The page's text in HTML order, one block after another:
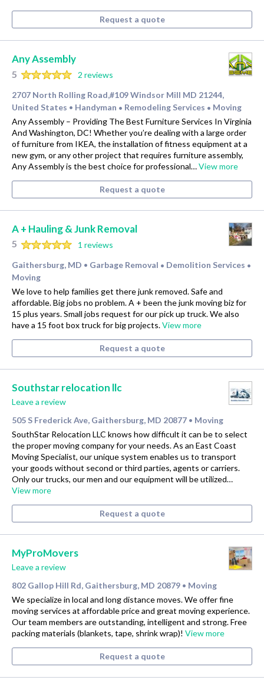
Request a quote
Any Assembly
5
2 reviews
2707 North Rolling Road,#109 Windsor Mill MD 21244,
United States • Handyman • Remodeling Services • Moving
Any Assembly – Providing The Best Furniture Services In Virginia
And Washington, DC! Whether you’re dealing with a large order
of furniture from IKEA, the installation of fitness equipment at a
new gym, or any other project that requires furniture assembly,
Any Assembly is the best choice for professional…View more
Request a quote
A + Hauling & Junk Removal
5
1 reviews
Gaithersburg, MD • Garbage Removal • Demolition Services •
Moving
We love to help families get there junk removed. Safe and
affordable. Big jobs no problem. A + been the junk moving biz for
15 plus years. Small jobs request for our pick up truck. We also
have a 15 foot box truck for big projects.View more
Request a quote
Southstar relocation llc
Leave a review
505 S Frederick Ave, Gaithersburg, MD 20877 • Moving
SouthStar Relocation LLC knows how difficult it can be to select
the proper moving company for your needs. As an East Coast
Moving Specialist, our unique system enables us to transport
your goods without second or third parties, agents or carriers.
Only our trucks, our men and our equipment will be utilized…
View more
Request a quote
MyProMovers
Leave a review
802 Gallop Hill Rd, Gaithersburg, MD 20879 • Moving
We specialize in local and long distance moves. We offer fine
moving services at affordable price and great moving experience.
Our team members are outstanding, intelligent and strong. Free
packing materials (blankets, tape, shrink wrap)! View more
Request a quote